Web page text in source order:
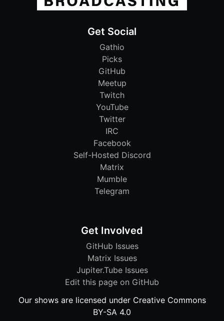
Get Social
Gathio
Picks
GitHub
Meetup
Twitch
YouTube
Twitter
IRC
Facebook
Self-Hosted Discord
Matrix
Mumble
Telegram
Get Involved
GitHub Issues
Matrix Issues
Jupiter.Tube Issues
Edit this page on GitHub
Our shows are licensed under Creative Commons
BY-SA 4.0